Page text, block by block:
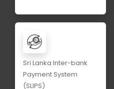
Sri Lanka Inter-bank
Payment System
(SLIPS)